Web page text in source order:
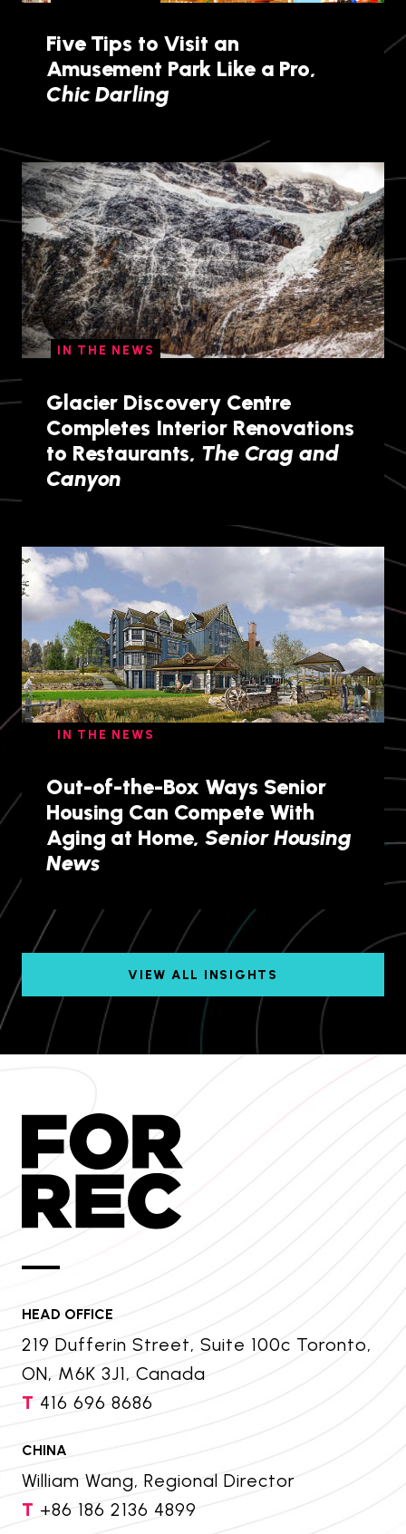
Five Tips to Visit an
Amusement Park Like a Pro,
Chic Darling
IN THE NEWS
Glacier Discovery Centre
Completes Interior Renovations
to Restaurants, The Crag and
Canyon
IN THE NEWS
Out-of-the-Box Ways Senior
Housing Can Compete With
Aging at Home,Senior Housing
News
VIEW ALL INSIGHTS
HEAD OFFICE
219 Dufferin Street, Suite 100c Toronto,
ON, M6K 3J1, Canada
T 416 696 8686
CHINA
William Wang, Regional Director
T +86 186 2136 4899